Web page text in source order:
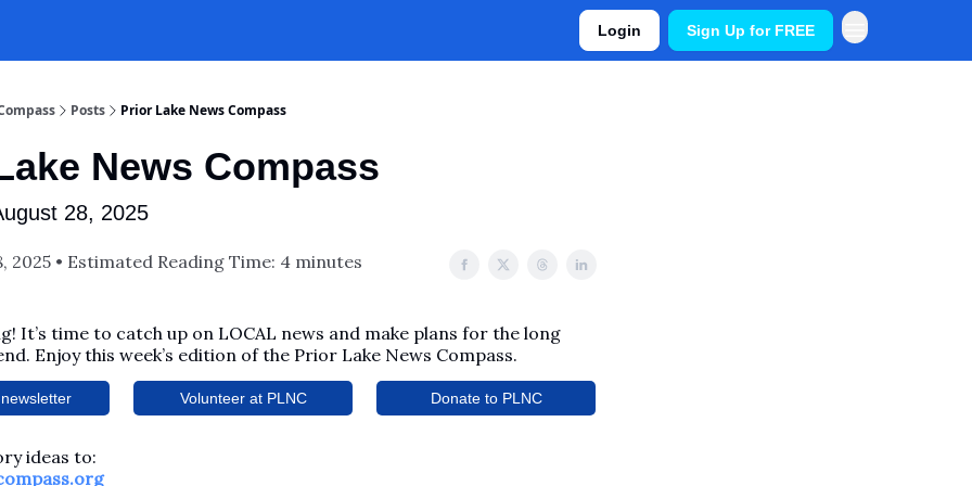
Login Sign Up for FREE
Posts Prior Lake News Compass
News Compass
28, 2025
2025 • Estimated Reading Time: 4 minutes
It’s time to catch up on LOCAL news and make plans for the long
Enjoy this week’s edition of the Prior Lake News Compass.
Volunteer at PLNC Donate to PLNC
ideas to: